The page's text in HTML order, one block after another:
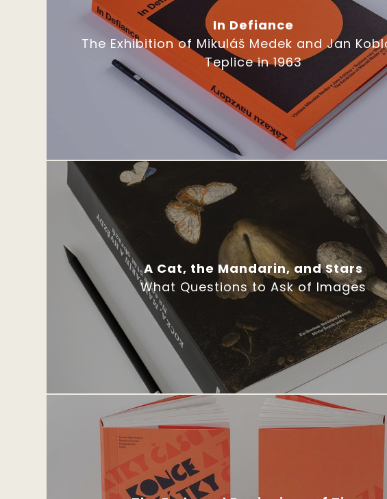
In Defiance
The Exhibition of Mikuláš Medek and Jan
Teplice in 1963
A Cat, the Mandarin, and Stars
What Questions to Ask of Images